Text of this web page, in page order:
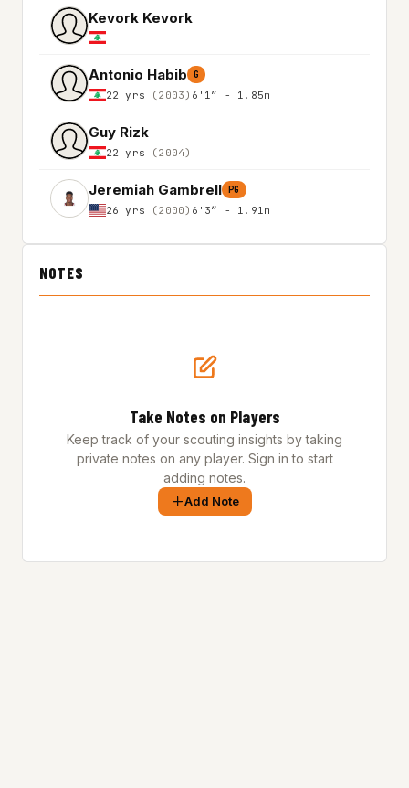
Kevork Kevork
Antonio Habib G
22 yrs (2003) 6'1″ - 1.85m
Guy Rizk
22 yrs (2004)
Jeremiah Gambrell PG
26 yrs (2000) 6'3″ - 1.91m
NOTES
Take Notes on Players
Keep track of your scouting insights by taking
private notes on any player. Sign in to start
adding notes.
Add Note